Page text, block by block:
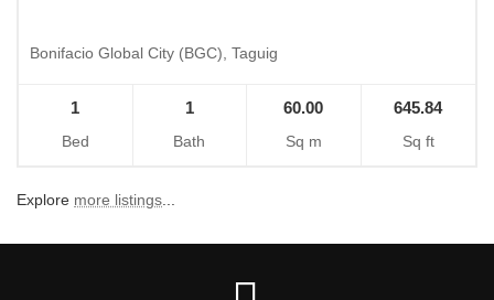
Bonifacio Global City (BGC), Taguig
1
Bed
1
Bath
60.00
Sq m
645.84
Sq ft
Explore more listings